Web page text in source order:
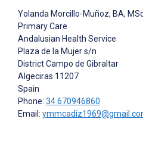
Yolanda Morcillo-Muñoz, BA,
Primary Care
Andalusian Health Service
Plaza de la Mujer s/n
District Campo de Gibraltar
Algeciras 11207
Spain
Phone: 34 670946860
Email: